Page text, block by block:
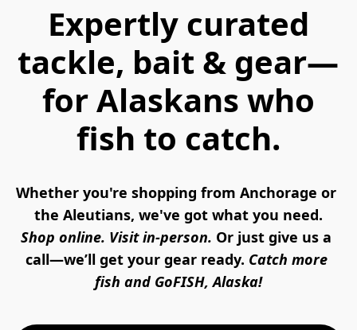
Expertly curated
tackle, bait & gear—
for Alaskans who
fish to catch.
Whether you're shopping from Anchorage or
the Aleutians, we've got what you need.
Shop online. Visit in-person. Or just give us a
call—we’ll get your gear ready. Catch more
fish and GoFISH, Alaska!